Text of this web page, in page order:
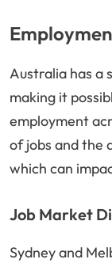
Australia has a
making it
employment
of jobs and the
which can
Job Market
Sydney and